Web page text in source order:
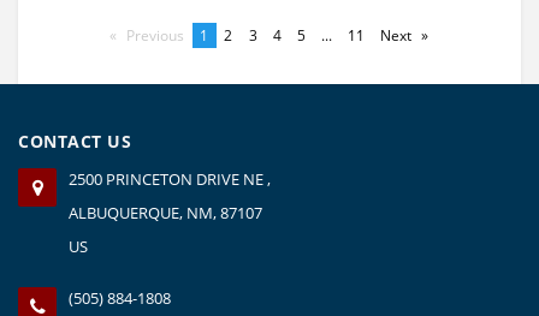
Previous pageYou're
1 page
2 page
3 page
4 page
5 page
... page
11 Next page
CONTACT US
2500 PRINCETON DRIVE NE ,
ALBUQUERQUE, NM, 87107
US
(505) 884-1808